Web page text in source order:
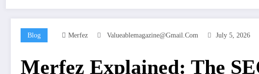
Blog Merfez Valueablemagazine@gmail.com July 5, 2026
Merfez Explained: The